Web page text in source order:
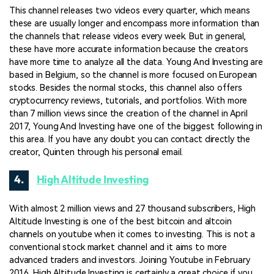
This channel releases two videos every quarter, which means
these are usually longer and encompass more information than
the channels that release videos every week. But in general,
these have more accurate information because the creators
have more time to analyze all the data. Young And Investing are
based in Belgium, so the channel is more focused on European
stocks. Besides the normal stocks, this channel also offers
cryptocurrency reviews, tutorials, and portfolios. With more
than 7 million views since the creation of the channel in April
2017, Young And Investing have one of the biggest following in
this area. If you have any doubt you can contact directly the
creator, Quinten through his personal email.
4. High Altitude Investing
With almost 2 million views and 27 thousand subscribers, High
Altitude Investing is one of the best bitcoin and altcoin
channels on youtube when it comes to investing. This is not a
conventional stock market channel and it aims to more
advanced traders and investors. Joining Youtube in February